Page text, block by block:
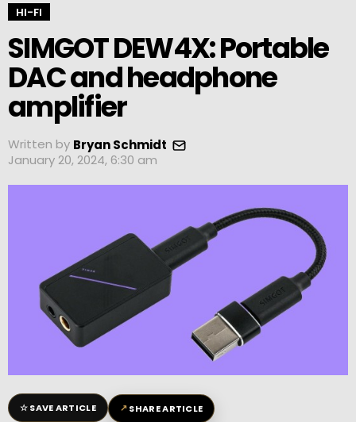
HI-FI
SIMGOT DEW4X: Portable
DAC and headphone
amplifier
Written by Bryan Schmidt
January 20, 2024, 6:30 am
☆SAVE ARTICLE ↗SHARE ARTICLE